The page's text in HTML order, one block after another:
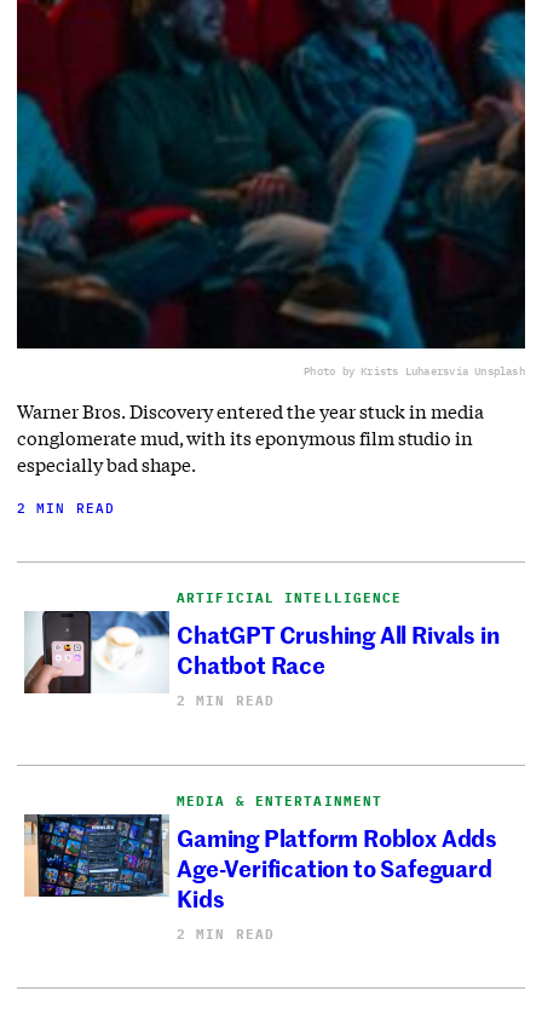
Photo by Krists Luhaersvia Unsplash
Warner Bros. Discovery entered the year stuck in media
conglomerate mud, with its eponymous film studio in
especially bad shape.
2 MIN READ
ARTIFICIAL INTELLIGENCE
ChatGPT Crushing All Rivals in
Chatbot Race
2 MIN READ
MEDIA & ENTERTAINMENT
Gaming Platform Roblox Adds
Age-Verification to Safeguard
Kids
2 MIN READ